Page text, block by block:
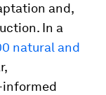
and,
In a
natural and
informed